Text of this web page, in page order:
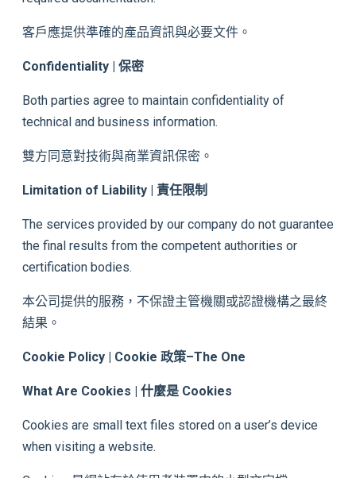
客戶應提供準確的產品資訊與必要文件。
Confidentiality | 保密
Both parties agree to maintain confidentiality of
technical and business information.
雙方同意對技術與商業資訊保密。
Limitation of Liability | 責任限制
The services provided by our company do not guarantee
the final results from the competent authorities or
certification bodies.
本公司提供的服務，不保證主管機關或認證機構之最終
結果。
Cookie Policy | Cookie 政策–The One
What Are Cookies | 什麼是 Cookies
Cookies are small text files stored on a user’s device
when visiting a website.